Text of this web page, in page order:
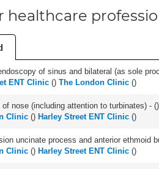
of sinus and bilateral (as sole
ENT Clinic () The London Clinic ()
nose (including attention to turbinates) - ()
Clinic () Harley Street ENT Clinic ()
uncinate process and anterior ethmoid
Clinic () Harley Street ENT Clinic ()